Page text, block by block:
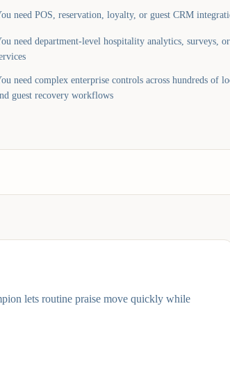
need POS, reservation, loyalty, or guest CRM
need department-level hospitality analytics, surveys, or
need complex enterprise controls across hundreds of
guest recovery workflows
lets routine praise move quickly while